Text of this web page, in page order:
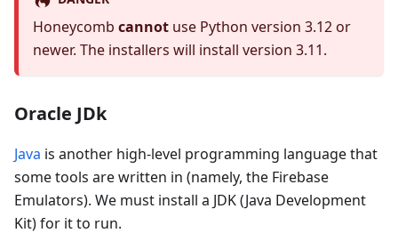
Honeycomb cannot use Python version 3.12 or
newer. The installers will install version 3.11.
Oracle JDk
Java is another high-level programming language that
some tools are written in (namely, the Firebase
Emulators). We must install a JDK (Java Development
Kit) for it to run.